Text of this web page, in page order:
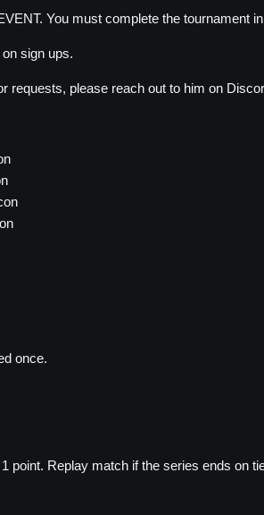
You must complete the tournament
sign ups.
please reach out to him on
once.
point. Replay match if the series ends on